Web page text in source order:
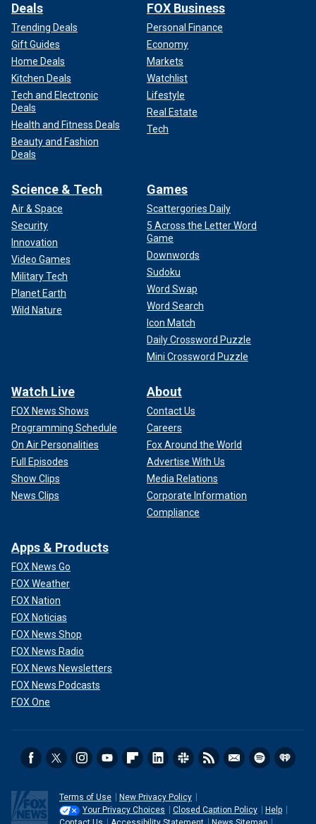
Deals
Trending Deals
Gift Guides
Home Deals
Kitchen Deals
Tech and Electronic
Deals
Health and Fitness Deals
Beauty and Fashion
Deals
FOX Business
Personal Finance
Economy
Markets
Watchlist
Lifestyle
Real Estate
Tech
Science & Tech
Air & Space
Security
Innovation
Video Games
Military Tech
Planet Earth
Wild Nature
Games
Scattergories Daily
5 Across the Letter Word
Game
Downwords
Sudoku
Word Swap
Word Search
Icon Match
Daily Crossword Puzzle
Mini Crossword Puzzle
Watch Live
FOX News Shows
Programming Schedule
On Air Personalities
Full Episodes
Show Clips
News Clips
About
Contact Us
Careers
Fox Around the World
Advertise With Us
Media Relations
Corporate Information
Compliance
Apps & Products
FOX News Go
FOX Weather
FOX Nation
FOX Noticias
FOX News Shop
FOX News Radio
FOX News Newsletters
FOX News Podcasts
FOX One
Terms of Use
New Privacy Policy
Your Privacy Choices
Closed Caption Policy
Help